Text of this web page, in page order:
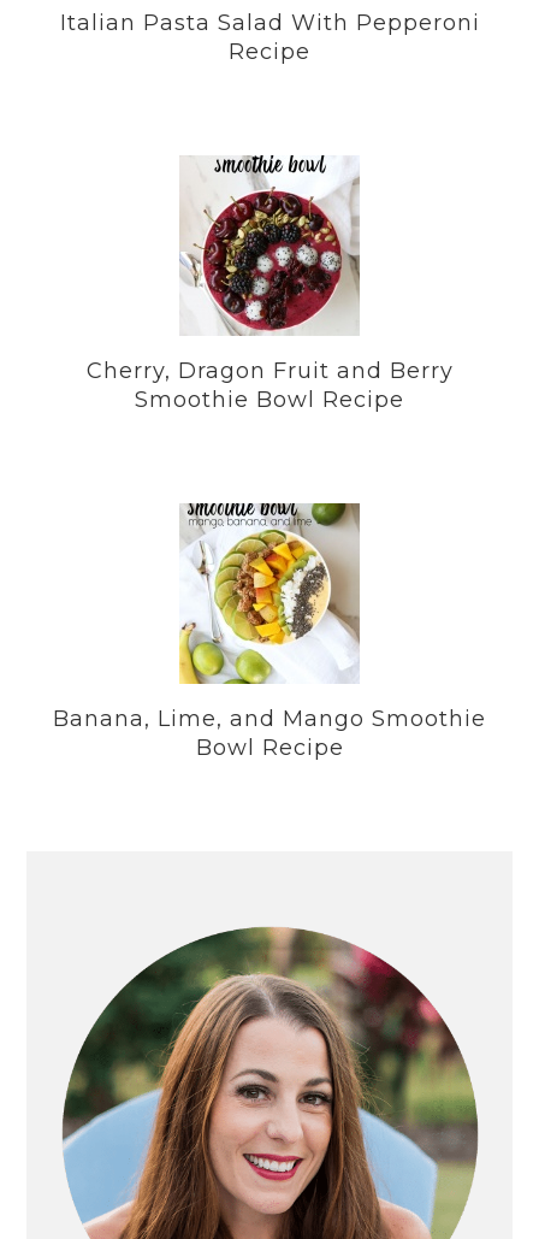
Italian Pasta Salad With Pepperoni
Recipe
Cherry, Dragon Fruit and Berry
Smoothie Bowl Recipe
Banana, Lime, and Mango Smoothie
Bowl Recipe